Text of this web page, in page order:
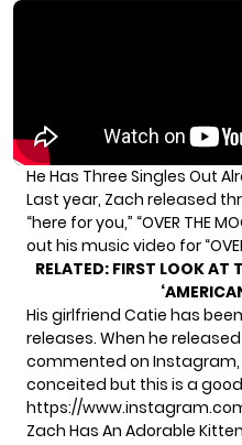
He Has Three Singles Out
Last year, Zach released
“here for you,” “OVER THE
out his music video for
RELATED: FIRST LOOK AT
His girlfriend Catie has
releases. When he released
commented on Instagram
conceited but this is a good
https://
Zach Has An Adorable